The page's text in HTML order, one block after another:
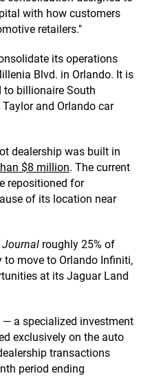
with how customers
retailers."
its operations
Blvd. in Orlando. It is
to billionaire South
and Orlando car
dealership was built in
$8 million. The current
repositioned for
of its location near
Journal roughly 25% of
move to Orlando Infiniti,
at its Jaguar Land
— a specialized investment
exclusively on the auto
transactions
period ending